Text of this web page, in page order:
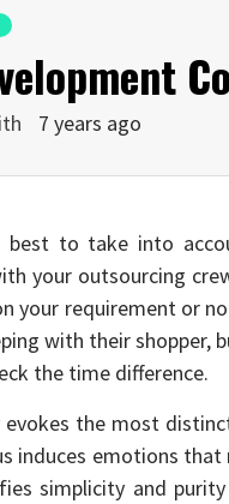
7 years ago
best to take into
your outsourcing
your requirement or
with their shopper,
the time difference.
evokes the most
induces emotions
simplicity and